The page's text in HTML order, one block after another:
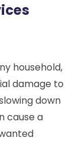
household,
damage to
down
cause a